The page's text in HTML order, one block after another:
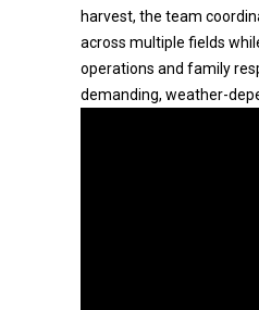
harvest, the team
across multiple fields
operations and family
demanding, weather-